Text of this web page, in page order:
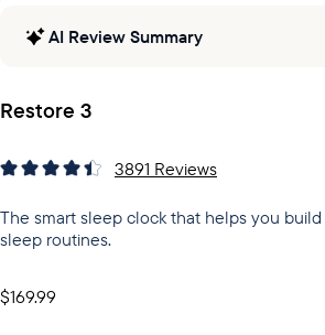
AI Review Summary
Restore 3
3891 Reviews
The smart sleep clock that helps you
sleep routines.
$169.99